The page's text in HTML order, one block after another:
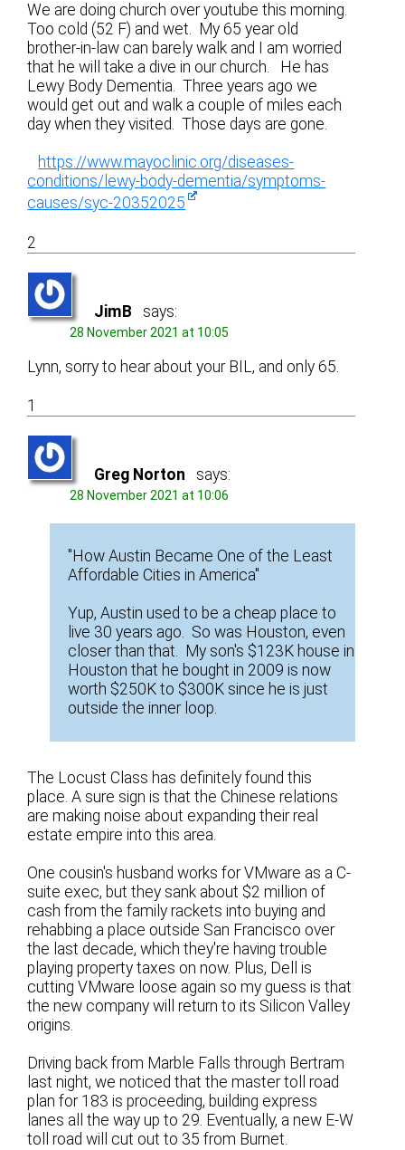
We are doing church over youtube this morning.
Too cold (52 F) and wet. My 65 year old
brother-in-law can barely walk and I am worried
that he will take a dive in our church. He has
Lewy Body Dementia. Three years ago we
would get out and walk a couple of miles each
day when they visited. Those days are gone.
https://www.mayoclinic.org/diseases-
conditions/lewy-body-dementia/symptoms-
causes/syc-20352025
2
JimB says:
28 November 2021 at 10:05
Lynn, sorry to hear about your BIL, and only 65.
1
Greg Norton says:
28 November 2021 at 10:06
"How Austin Became One of the Least
Affordable Cities in America"
Yup, Austin used to be a cheap place to
live 30 years ago. So was Houston, even
closer than that. My son's $123K house in
Houston that he bought in 2009 is now
worth $250K to $300K since he is just
outside the inner loop.
The Locust Class has definitely found this
place. A sure sign is that the Chinese relations
are making noise about expanding their real
estate empire into this area.
One cousin's husband works for VMware as a C-
suite exec, but they sank about $2 million of
cash from the family rackets into buying and
rehabbing a place outside San Francisco over
the last decade, which they're having trouble
playing property taxes on now. Plus, Dell is
cutting VMware loose again so my guess is that
the new company will return to its Silicon Valley
origins.
Driving back from Marble Falls through Bertram
last night, we noticed that the master toll road
plan for 183 is proceeding, building express
lanes all the way up to 29. Eventually, a new E-W
toll road will cut out to 35 from Burnet.